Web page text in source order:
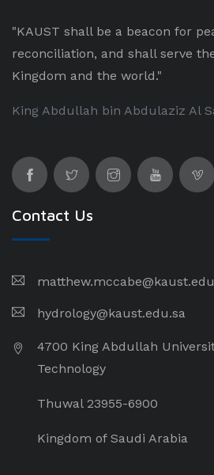
"KAUST shall be a beacon for
reconciliation, and shall serve
Kingdom and the world."
King Abdullah bin Abdulaziz Al
Contact Us
hydrology@kaust.edu.sa
4700 King Abdullah
Technology
Thuwal 23955-6900
Kingdom of Saudi Arabia